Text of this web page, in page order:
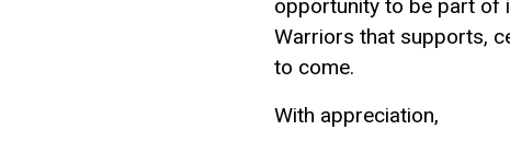
opportunity to be part of
Warriors that supports,
to come.
With appreciation,